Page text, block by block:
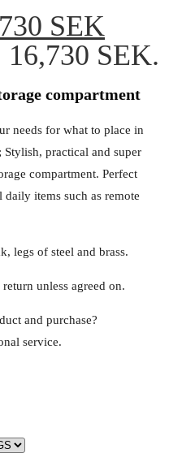
SEK
SEK.
compartment
needs for what to place in
practical and super
compartment. Perfect
items such as remote
legs of steel and brass.
unless agreed on.
and purchase?
service.